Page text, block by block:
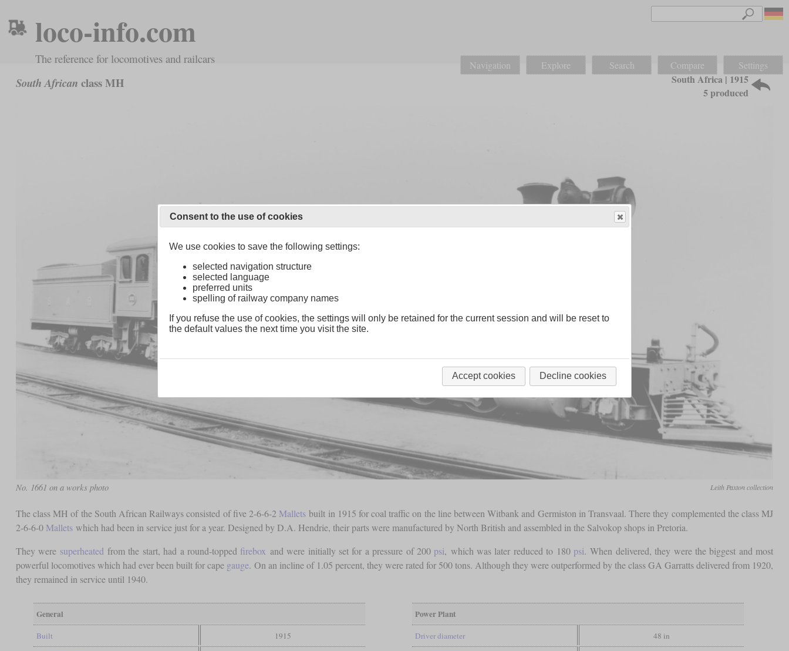
loco-info.com
The reference for locomotives and railcars Navigation Explore Search Compare Settings
South African class MH
South Africa | 1915
5 produced
No. 1661 on a works photo Leith Paxton collection
The class MH of the South African Railways consisted of five 2-6-6-2 Mallets built in 1915 for coal traffic on the line between Witbank and Germiston in Transvaal. There they complemented the class MJ
2-6-6-0 Malletswhich had been in service just for a year. Designed by D.A. Hendrie, their parts were manufactured by North British and assembled in the Salvokop shops in Pretoria.
They were superheated from the start, had a round-topped firebox and were initially set for a pressure of 200 psi, which was later reduced to 180 psi. When delivered, they were the biggest and most
powerful locomotives which had ever been built for cape gauge. On an incline of 1.05 percent, they were rated for 500 tons. Although they were outperformed by the class GA Garratts delivered from 1920,
they remained in service until 1940.
General
Built 1915
Power Plant
Driver diameter 48 in
Consent to the use of cookies
We use cookies to save the following settings:
selected navigation structure
selected language
preferred units
spelling of railway company names
If you refuse the use of cookies, the settings will only be retained for the current session and will be reset to
the default values the next time you visit the site.
Accept cookies Decline cookies